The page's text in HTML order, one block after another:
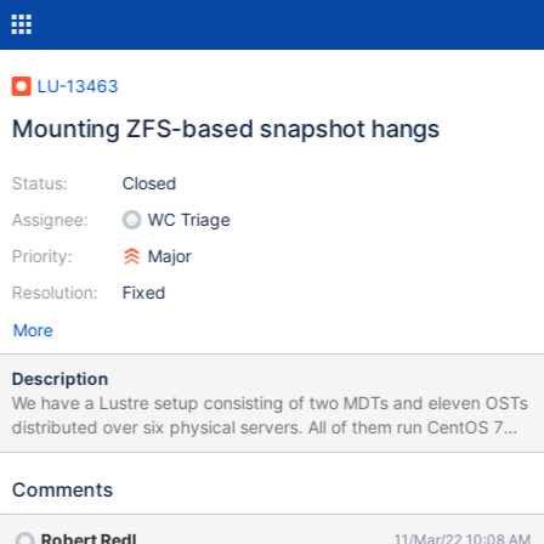
LU-13463
Mounting ZFS-based snapshot hangs
Status:
Assignee:
Priority:
Resolution:
Closed
WC Triage
Major
Fixed
More
Description
We have a Lustre setup consisting of two MDTs and eleven OSTs
distributed over six physical servers. All of them run CentOS 7
with the kernel 3.10.0-1062.18.1.el7.x86_64 and Lustre 2.12.4. An
this issue showed up. before, we were using 3.10.0-
Comments
Robert Redl 11/Mar/22 10:08 AM